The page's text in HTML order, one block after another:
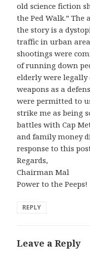
old science fiction
the Ped Walk.” The
the story is a
traffic in urban
shootings were
of running down
elderly were
weapons as a
were permitted to
strike me as being
battles with Cap
and family money
response to this
Regards,
Chairman Mal
Power to the Peeps!
REPLY
Leave a Reply